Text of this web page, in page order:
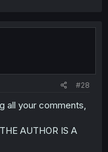
#28
all your comments,
AUTHOR IS A